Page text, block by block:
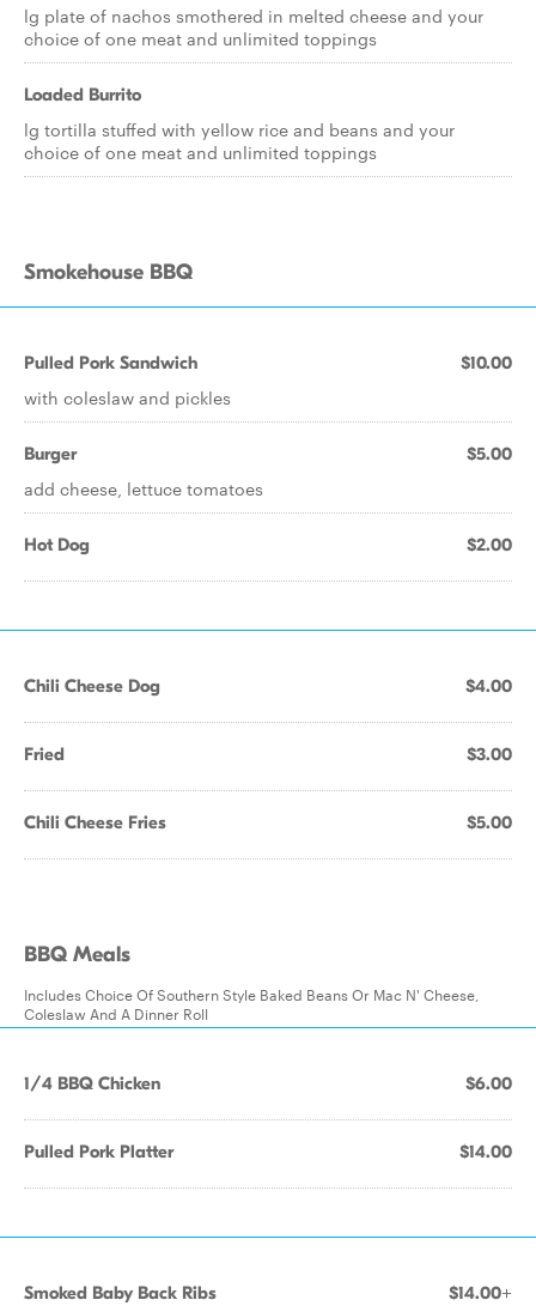
lg plate of nachos smothered in melted cheese and your
choice of one meat and unlimited toppings
Loaded Burrito
lg tortilla stuffed with yellow rice and beans and your
choice of one meat and unlimited toppings
Smokehouse BBQ
Pulled Pork Sandwich $10.00
with coleslaw and pickles
Burger $5.00
add cheese, lettuce tomatoes
Hot Dog $2.00
Chili Cheese Dog $4.00
Fried $3.00
Chili Cheese Fries $5.00
BBQ Meals
Includes Choice Of Southern Style Baked Beans Or Mac N' Cheese,
Coleslaw And A Dinner Roll
1/4 BBQ Chicken $6.00
Pulled Pork Platter $14.00
Smoked Baby Back Ribs $14.00+